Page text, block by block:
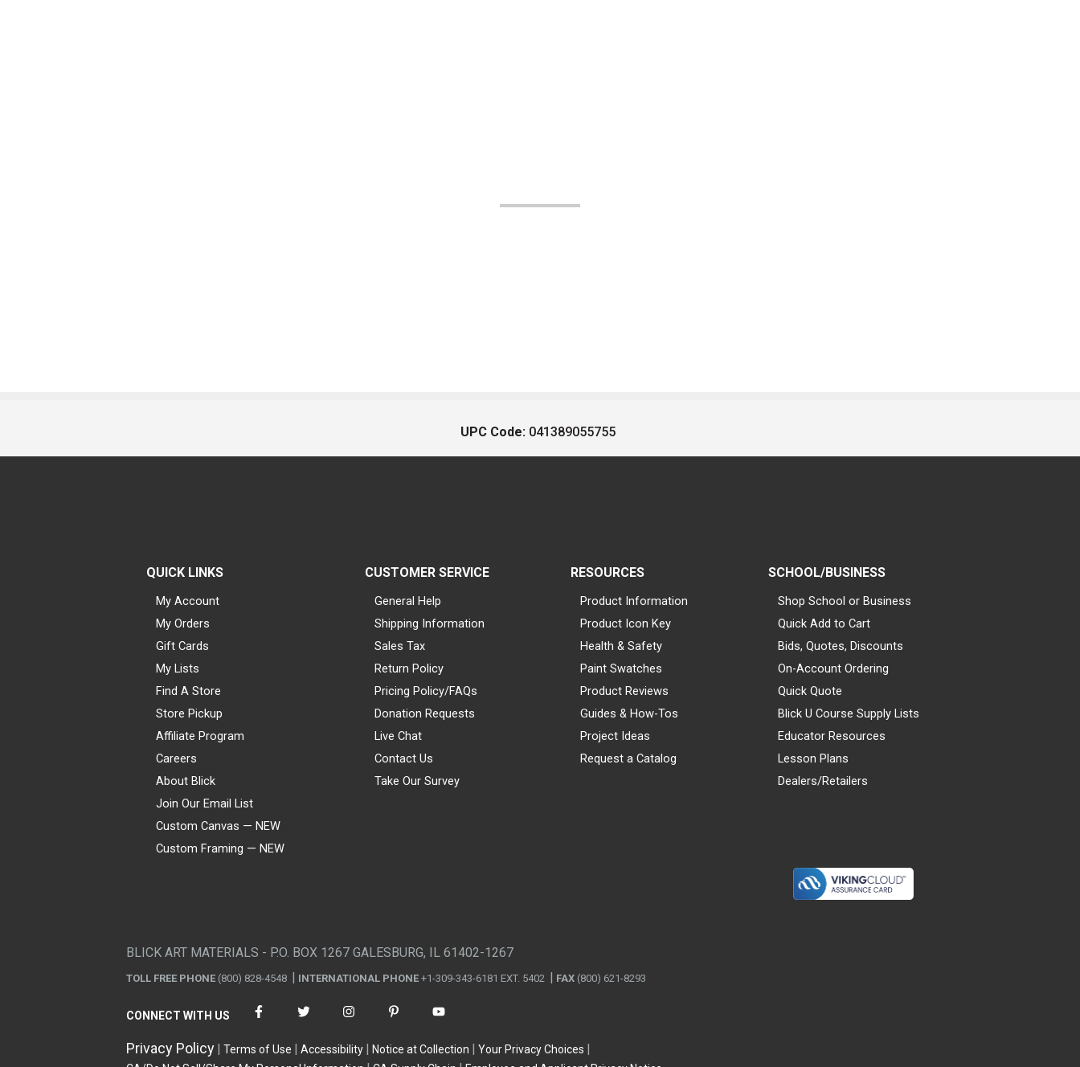
UPC Code: 041389055755
QUICK LINKS
My Account
My Orders
Gift Cards
My Lists
Find A Store
Store Pickup
Affiliate Program
Careers
About Blick
Join Our Email List
Custom Canvas — NEW
Custom Framing — NEW
CUSTOMER SERVICE
General Help
Shipping Information
Sales Tax
Return Policy
Pricing Policy/FAQs
Donation Requests
Live Chat
Contact Us
Take Our Survey
RESOURCES
Product Information
Product Icon Key
Health & Safety
Paint Swatches
Product Reviews
Guides & How-Tos
Project Ideas
Request a Catalog
SCHOOL/BUSINESS
Shop School or Business
Quick Add to Cart
Bids, Quotes, Discounts
On-Account Ordering
Quick Quote
Blick U Course Supply Lists
Educator Resources
Lesson Plans
Dealers/Retailers
BLICK ART MATERIALS - P.O. BOX 1267 GALESBURG, IL 61402-1267
TOLL FREE PHONE (800) 828-4548 INTERNATIONAL PHONE +1-309-343-6181 EXT. 5402 FAX (800) 621-8293
CONNECT WITH US
Privacy Policy Terms of Use Accessibility Notice at Collection
Your Privacy Choices